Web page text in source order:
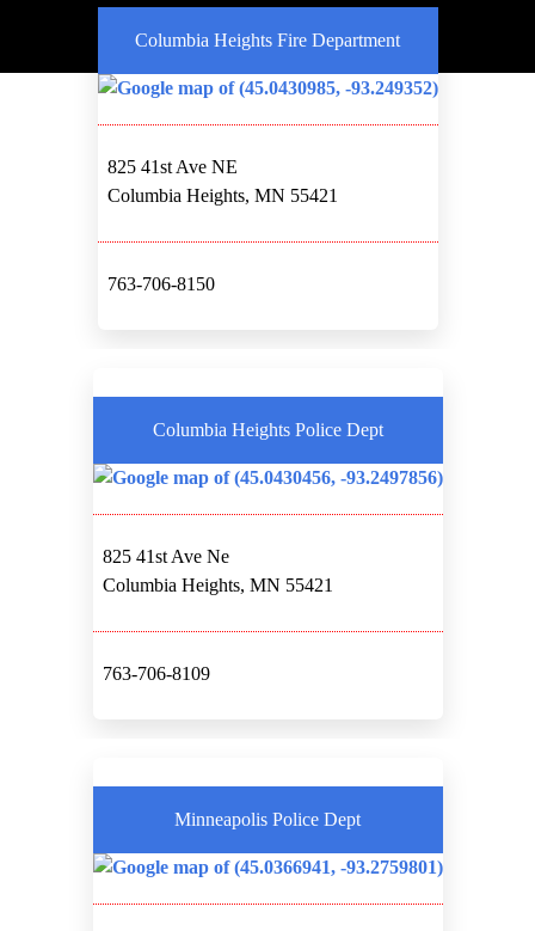
Columbia Heights Fire Department
825 41st Ave NE
Columbia Heights, MN 55421
763-706-8150
Columbia Heights Police Dept
825 41st Ave Ne
Columbia Heights, MN 55421
763-706-8109
Minneapolis Police Dept